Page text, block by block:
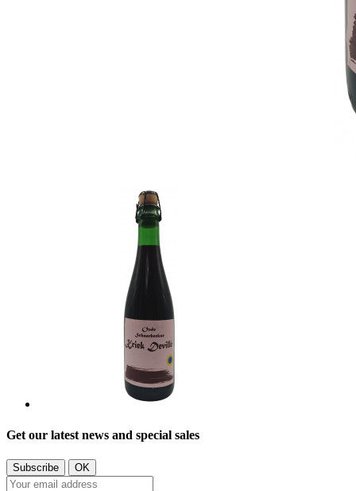
Get our latest news and special sales